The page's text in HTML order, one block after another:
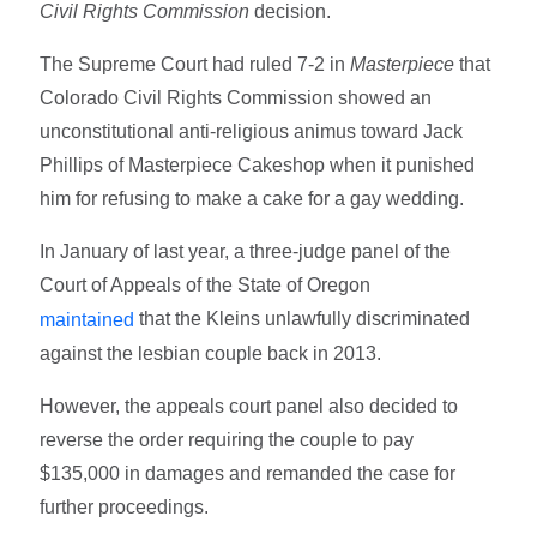
Civil Rights Commission decision.
The Supreme Court had ruled 7-2 inMasterpiecethat
Colorado Civil Rights Commission showed an
unconstitutional anti-religious animus toward Jack
Phillips of Masterpiece Cakeshop when it punished
him for refusing to make a cake for a gay wedding.
In January of last year, a three-judge panel of the
Court of Appeals of the State of Oregon
maintained that the Kleins unlawfully discriminated
against the lesbian couple back in 2013.
However, the appeals court panel also decided to
reverse the order requiring the couple to pay
$135,000 in damages and remanded the case for
further proceedings.